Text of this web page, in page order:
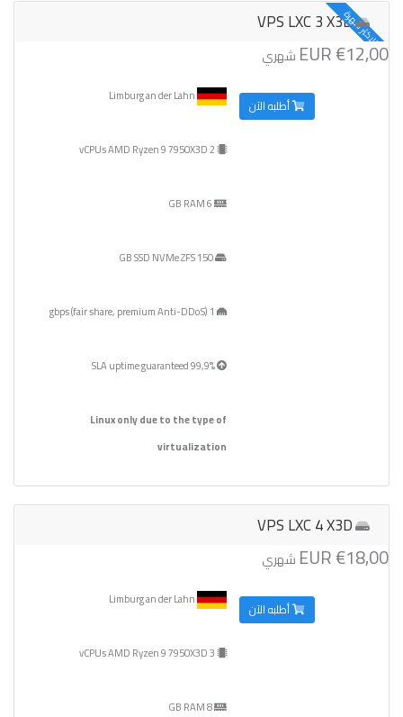
الاكثر شهرةVPS LXC 3 X3D
€12,00 EUR شهري
150 GB SSD NVMe ZFS
99,9% SLA uptime guaranteed
Linux only due to the type of
virtualization
أطلبه الآن
VPS LXC 4 X3D
€18,00 EUR شهري
8 GB RAM
أطلبه الآن